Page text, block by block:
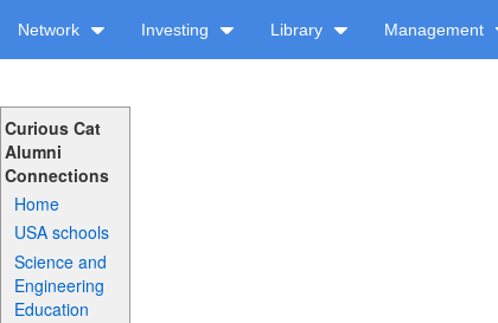
Network Investing Library Management
Curious Cat
Alumni
Connections
Home
USA schools
Science and
Engineering
Education